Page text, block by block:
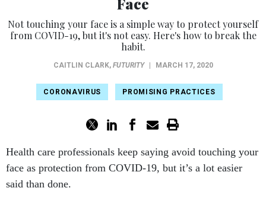
Not touching your face is a simple way to protect yourself
from COVID-19, but it's not easy. Here's how to break the
habit.
CAITLIN CLARK, FUTURITY MARCH 17, 2020
CORONAVIRUS PROMISING PRACTICES
Health care professionals keep saying avoid touching your
face as protection from COVID-19, but it’s a lot easier
said than done.